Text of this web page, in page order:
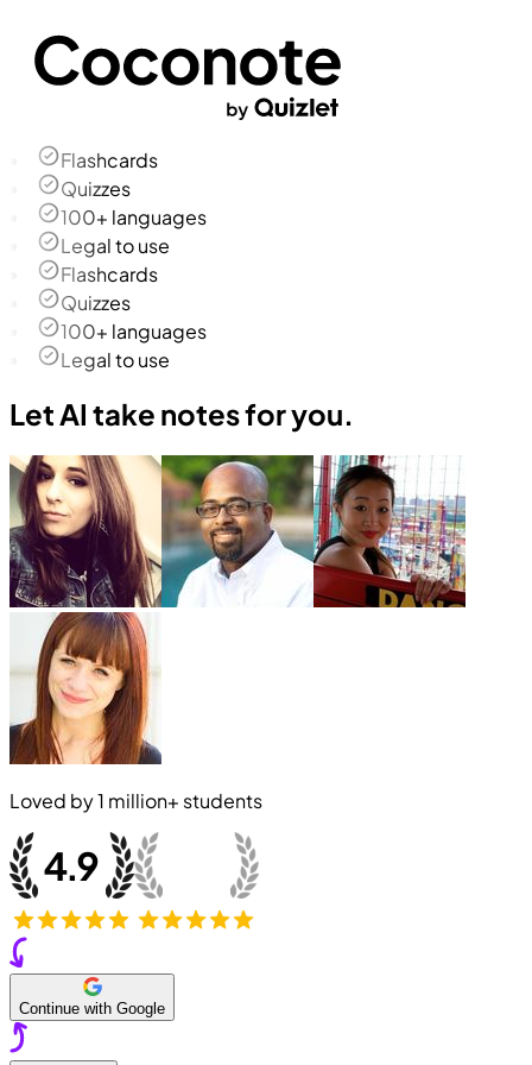
Flashcards
Quizzes
100+ languages
Legal to use
Flashcards
Quizzes
100+ languages
Legal to use
Let AI take notes for you.
Loved by1 million+ students
Continue with Google